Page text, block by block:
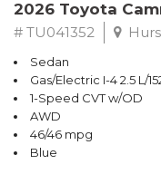
2026 Toyota
# TU041352
Sedan
Gas/Electric I-4 2.5 L/
1-Speed CVT w/OD
AWD
46/46 mpg
Blue